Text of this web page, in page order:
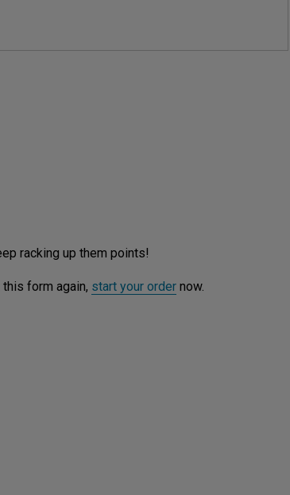
racking up them points!
form again, start your order now.